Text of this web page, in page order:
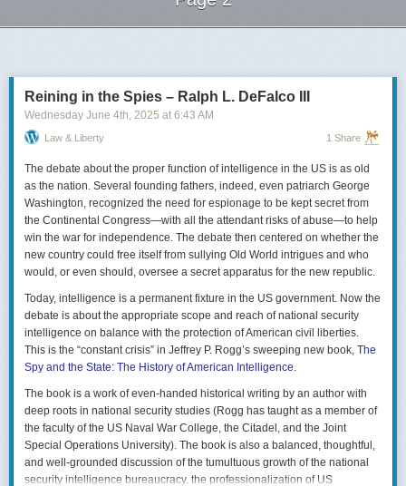
Reining in the Spies – Ralph L. DeFalco III
Wednesday June 4th, 2025 at 6:43 AM
Law & Liberty 1 Share
The debate about the proper function of intelligence in the US is as old
as the nation. Several founding fathers, indeed, even patriarch George
Washington, recognized the need for espionage to be kept secret from
the Continental Congress—with all the attendant risks of abuse—to help
win the war for independence. The debate then centered on whether the
new country could free itself from sullying Old World intrigues and who
would, or even should, oversee a secret apparatus for the new republic.
Today, intelligence is a permanent fixture in the US government. Now the
debate is about the appropriate scope and reach of national security
intelligence on balance with the protection of American civil liberties.
This is the “constant crisis” in Jeffrey P. Rogg’s sweeping new book, The
Spy and the State: The History of American Intelligence.
The book is a work of even-handed historical writing by an author with
deep roots in national security studies (Rogg has taught as a member of
the faculty of the US Naval War College, the Citadel, and the Joint
Special Operations University). The book is also a balanced, thoughtful,
and well-grounded discussion of the tumultuous growth of the national
security intelligence bureaucracy, the professionalization of US